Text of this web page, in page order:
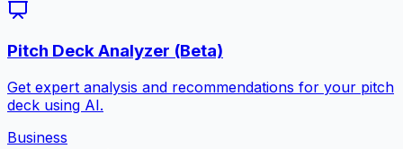
Pitch Deck Analyzer (Beta)
Get expert analysis and recommendations for your pitch
deck using AI.
Business